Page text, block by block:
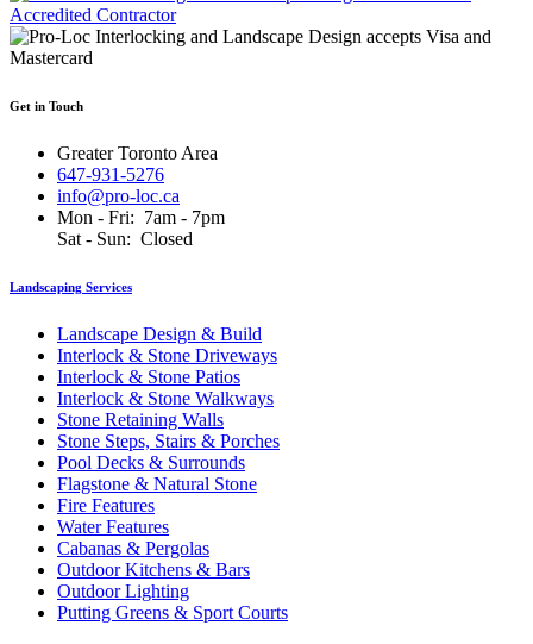
Get in Touch
Greater Toronto Area
647-931-5276
info@pro-loc.ca
Mon - Fri: 7am - 7pm
Sat - Sun: Closed
Landscaping Services
Landscape Design & Build
Interlock & Stone Driveways
Interlock & Stone Patios
Interlock & Stone Walkways
Stone Retaining Walls
Stone Steps, Stairs & Porches
Pool Decks & Surrounds
Flagstone & Natural Stone
Fire Features
Water Features
Cabanas & Pergolas
Outdoor Kitchens & Bars
Outdoor Lighting
Putting Greens & Sport Courts